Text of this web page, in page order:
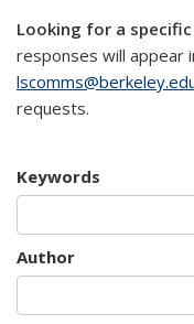
Looking for a
responses will appear
requests.
Keywords
Author